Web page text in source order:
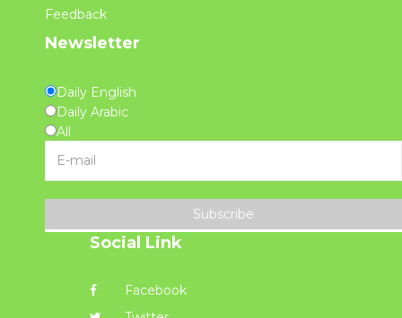
Feedback
Newsletter
Daily English
Daily Arabic
All
Subscribe
Social Link
Facebook